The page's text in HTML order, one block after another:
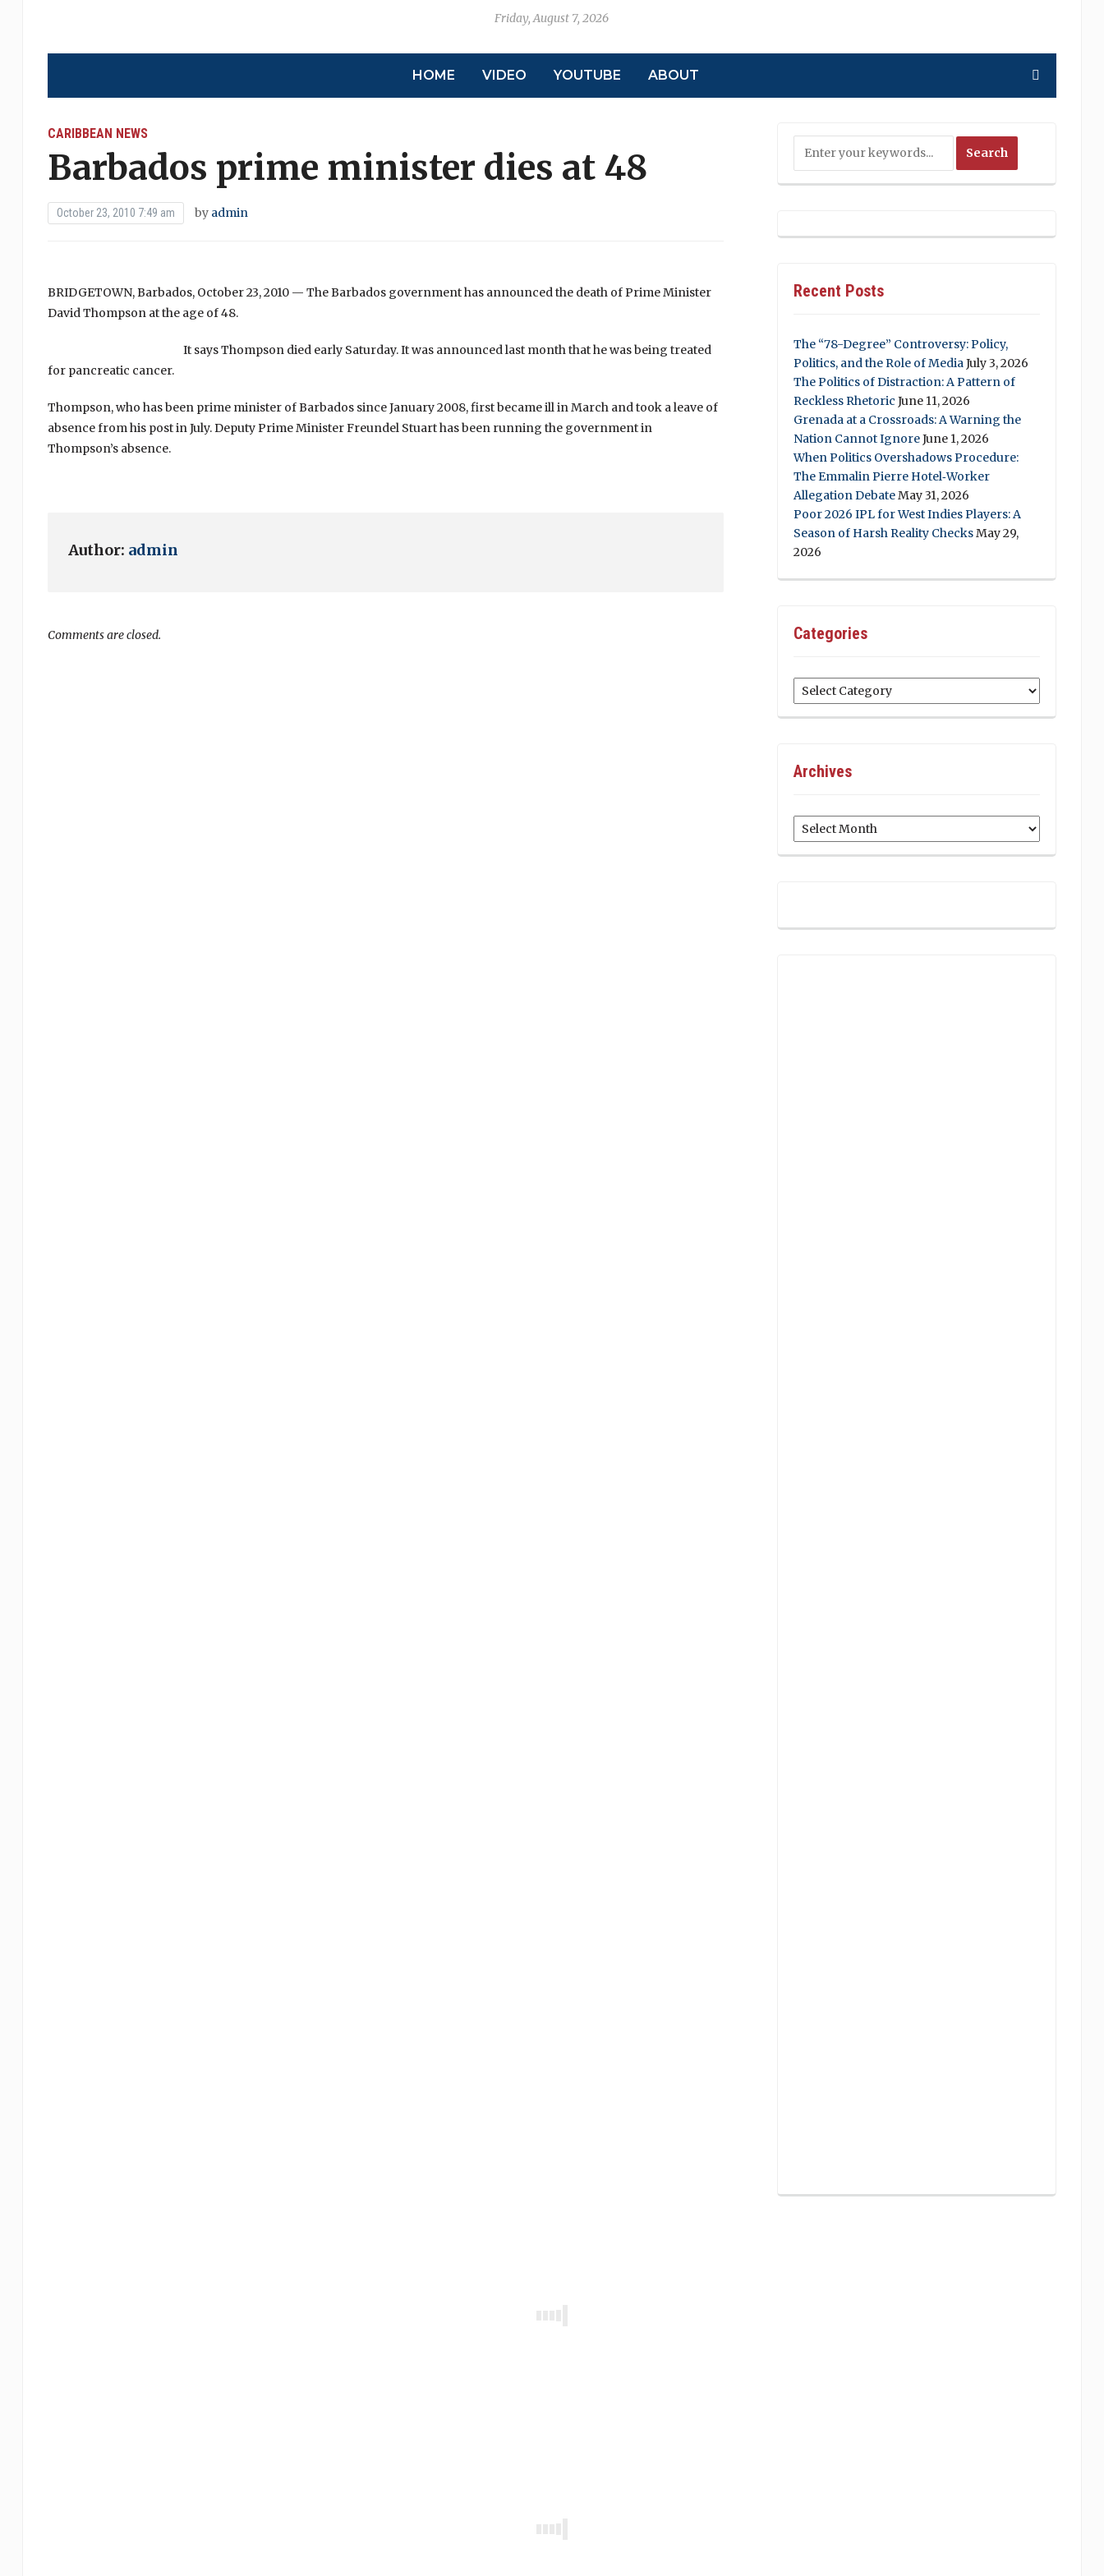
Friday, August 7, 2026
HOME VIDEO YOUTUBE ABOUT
CARIBBEAN NEWS
Barbados prime minister dies at 48
October 23, 2010 7:49 am by admin
BRIDGETOWN, Barbados, October 23, 2010 — The Barbados government has announced the death of Prime Minister
David Thompson at the age of 48.
It says Thompson died early Saturday. It was announced last month that he was being treated
for pancreatic cancer.
Thompson, who has been prime minister of Barbados since January 2008, first became ill in March and took a leave of
absence from his post in July. Deputy Prime Minister Freundel Stuart has been running the government in
Thompson’s absence.
Author: admin
Comments are closed.
Recent Posts
The “78-Degree” Controversy: Policy,
Politics, and the Role of MediaJuly 3, 2026
The Politics of Distraction: A Pattern of
Reckless Rhetoric June 11, 2026
Grenada at a Crossroads: A Warning the
Nation Cannot IgnoreJune 1, 2026
When Politics Overshadows Procedure:
The Emmalin Pierre Hotel‑Worker
Allegation DebateMay 31, 2026
Poor 2026 IPL for West Indies Players: A
Season of Harsh Reality ChecksMay 29,
2026
Categories
Categories
Archives
Archives